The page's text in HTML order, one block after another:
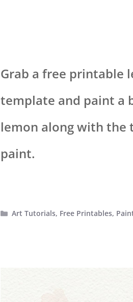
Grab a free printable
template and paint a
lemon along with the
paint.
Categories
Art Tutorials, Free Printables,